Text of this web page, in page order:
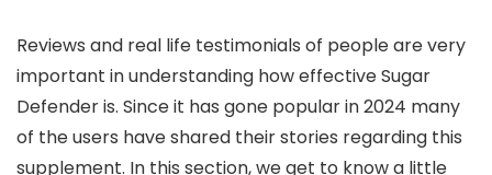
Reviews and real life testimonials of people are very
important in understanding how effective Sugar
Defender is. Since it has gone popular in 2024 many
of the users have shared their stories regarding this
supplement. In this section, we get to know a little